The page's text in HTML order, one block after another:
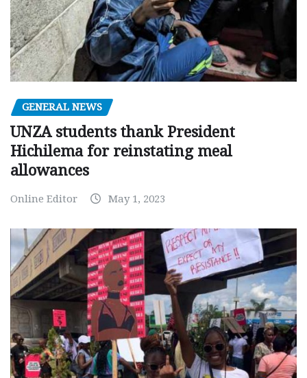
GENERAL NEWS
UNZA students thank President
Hichilema for reinstating meal
allowances
Online Editor May 1, 2023